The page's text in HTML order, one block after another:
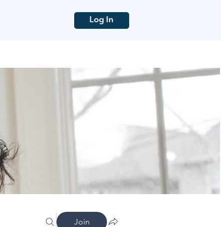
Log In
Join